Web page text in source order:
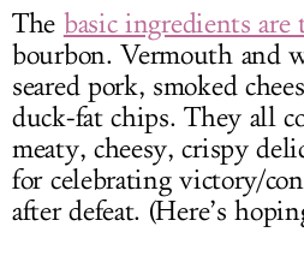
The basic ingredients are
bourbon. Vermouth and
seared pork, smoked
duck-fat chips. They all
meaty, cheesy, crispy
for celebrating victory/
after defeat. (Here’s